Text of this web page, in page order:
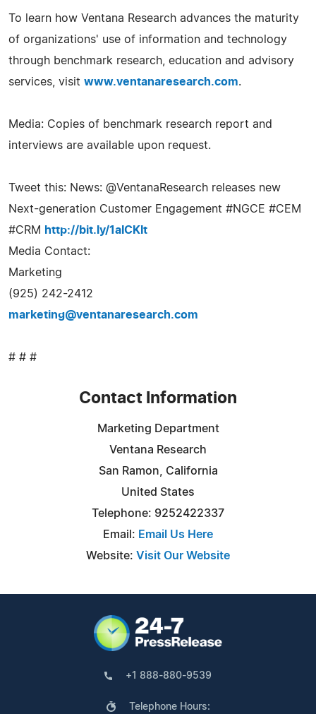
To learn how Ventana Research advances the maturity
of organizations' use of information and technology
through benchmark research, education and advisory
services, visit www.ventanaresearch.com.
Media: Copies of benchmark research report and
interviews are available upon request.
Tweet this: News: @VentanaResearch releases new
Next-generation Customer Engagement #NGCE #CEM
#CRM
http://bit.ly/1aICKIt
Media Contact:
Marketing
(925) 242-2412
marketing@ventanaresearch.com
# # #
Contact Information
Marketing Department
Ventana Research
San Ramon, California
United States
Telephone: 9252422337
Email: Email Us Here
Website: Visit Our Website
+1 888-880-9539
Telephone Hours: